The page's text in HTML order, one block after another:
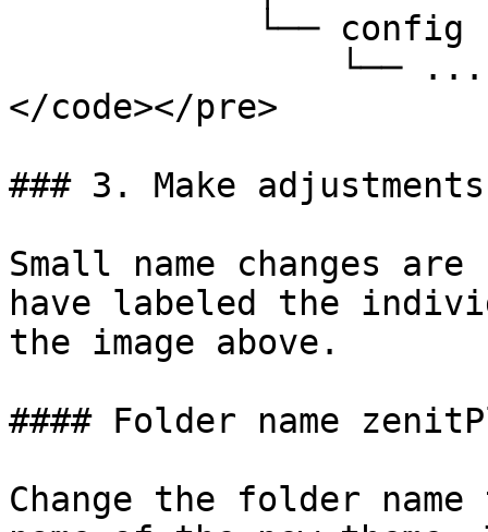
</code></pre>
### 3. Make adjustments
Small name changes
have labeled the
the image above.
#### Folder name
Change the folder